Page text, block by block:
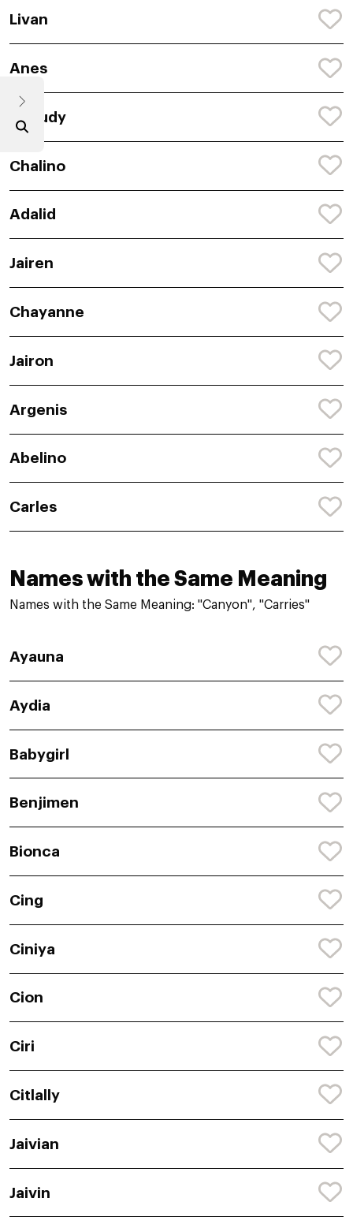
Livan
Anes
Aneudy
Chalino
Adalid
Jairen
Chayanne
Jairon
Argenis
Abelino
Carles
Names with the Same Meaning
Names with the Same Meaning: "Canyon", "Carries"
Ayauna
Aydia
Babygirl
Benjimen
Bionca
Cing
Ciniya
Cion
Ciri
Citlally
Jaivian
Jaivin